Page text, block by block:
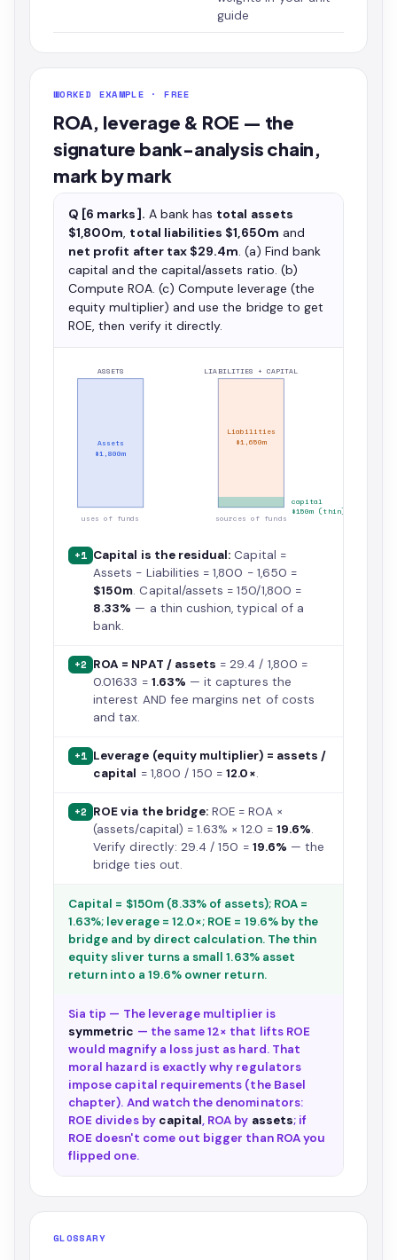
guide
WORKED EXAMPLE · FREE
ROA, leverage & ROE — the
signature bank-analysis chain,
mark by mark
Q [6 marks]. A bank has total assets
$1,800m, total liabilities $1,650m and
net profit after tax $29.4m. (a) Find bank
capital and the capital/assets ratio. (b)
Compute ROA. (c) Compute leverage (the
equity multiplier) and use the bridge to get
ROE, then verify it directly.
ASSETS LIABILITIES + CAPITAL
Assets
$1,800m
Liabilities
$1,650m
capital
$150m (thin)
uses of funds sources of funds
+1 Capital is the residual: Capital =
Assets − Liabilities = 1,800 − 1,650 =
$150m. Capital/assets = 150/1,800 =
8.33% — a thin cushion, typical of a
bank.
+2 ROA = NPAT / assets = 29.4 / 1,800 =
0.01633 = 1.63% — it captures the
interest AND fee margins net of costs
and tax.
+1 Leverage (equity multiplier) = assets /
capital = 1,800 / 150 =12.0×.
+2 ROE via the bridge: ROE = ROA ×
(assets/capital) = 1.63% × 12.0 = 19.6%.
Verify directly: 29.4 / 150 = 19.6% — the
bridge ties out.
Capital = $150m (8.33% of assets); ROA =
1.63%; leverage = 12.0×; ROE = 19.6% by the
bridge and by direct calculation. The thin
equity sliver turns a small 1.63% asset
return into a 19.6% owner return.
Sia tip — The leverage multiplier is
symmetric — the same 12× that lifts ROE
would magnify a loss just as hard. That
moral hazard is exactly why regulators
impose capital requirements (the Basel
chapter). And watch the denominators:
ROE divides by capital, ROA by assets; if
ROE doesn't come out bigger than ROA you
flipped one.
GLOSSARY